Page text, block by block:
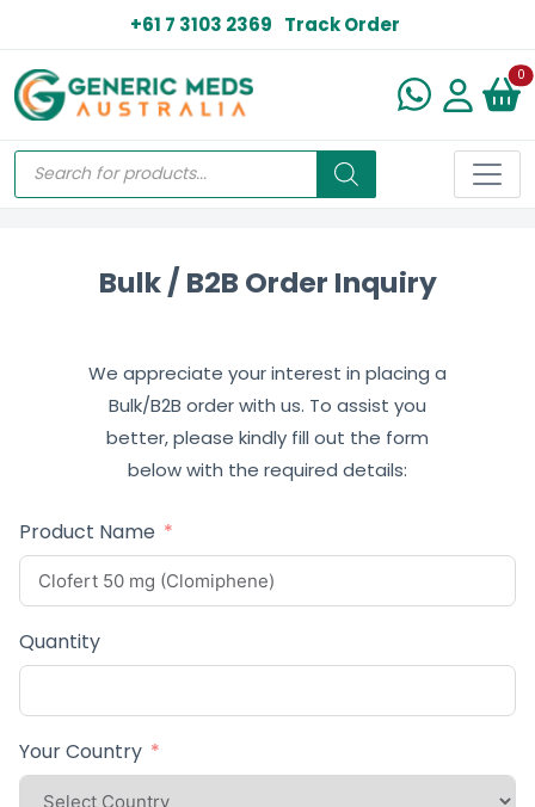
+61 7 3103 2369 Track Order
0
Bulk / B2B Order Inquiry
We appreciate your interest in placing a
Bulk/B2B order with us. To assist you
better, please kindly fill out the form
below with the required details:
Product Name
Quantity
Your Country